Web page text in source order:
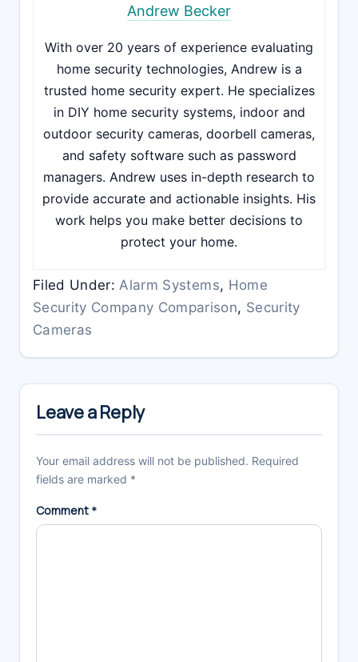
Andrew Becker
With over 20 years of experience evaluating
home security technologies, Andrew is a
trusted home security expert. He specializes
in DIY home security systems, indoor and
outdoor security cameras, doorbell cameras,
and safety software such as password
managers. Andrew uses in-depth research to
provide accurate and actionable insights. His
work helps you make better decisions to
protect your home.
Filed Under:Alarm Systems, Home
Security Company Comparison, Security
Cameras
Reader
Interactions
Leave a Reply
Your email address will not be published. Required
fields are marked *
Comment *